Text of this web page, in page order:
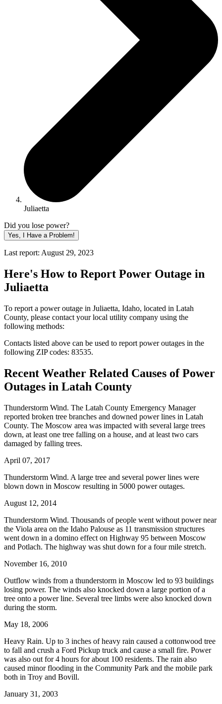
Juliaetta
Did you lose power?
Yes, I Have a Problem!
Last report: August 29, 2023
Here's How to Report Power Outage in
Juliaetta
To report a power outage in Juliaetta, Idaho, located in Latah
County, please contact your local utility company using the
following methods:
Contacts listed above can be used to report power outages in the
following ZIP codes: 83535.
Recent Weather Related Causes ofPower
Outages in Latah County
Thunderstorm Wind. The Latah County Emergency Manager
reported broken tree branches and downed power lines in Latah
County. The Moscow area was impacted with several large trees
down, at least one tree falling on a house, and at least two cars
damaged by falling trees.
April 07, 2017
Thunderstorm Wind. A large tree and several power lines were
blown down in Moscow resulting in 5000 power outages.
August 12, 2014
Thunderstorm Wind. Thousands of people went without power near
the Viola area on the Idaho Palouse as 11 transmission structures
went down in a domino effect on Highway 95 between Moscow
and Potlach. The highway was shut down for a four mile stretch.
November 16, 2010
Outflow winds from a thunderstorm in Moscow led to 93 buildings
losing power. The winds also knocked down a large portion of a
tree onto a power line. Several tree limbs were also knocked down
during the storm.
May 18, 2006
Heavy Rain. Up to 3 inches of heavy rain caused a cottonwood tree
to fall and crush a Ford Pickup truck and cause a small fire. Power
was also out for 4 hours for about 100 residents. The rain also
caused minor flooding in the Community Park and the mobile park
both in Troy and Bovill.
January 31, 2003